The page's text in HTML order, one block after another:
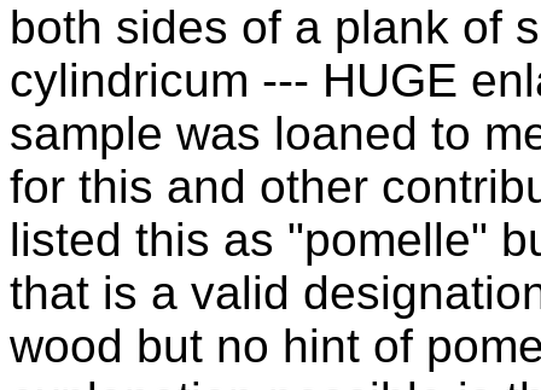
both sides of a plank of
cylindricum --- HUGE
sample was loaned to
for this and other
listed this as "pomelle"
that is a valid
wood but no hint of